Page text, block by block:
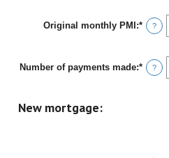
Original monthly PMI :* Enter
an
$0.00
and
?
Number of payments made:* Enter
an
?
New mortgage: